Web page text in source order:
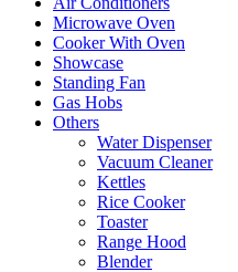
Microwave Oven
Cooker With Oven
Showcase
Standing Fan
Gas Hobs
Others
Water Dispenser
Vacuum Cleaner
Kettles
Rice Cooker
Toaster
Range Hood
Blender